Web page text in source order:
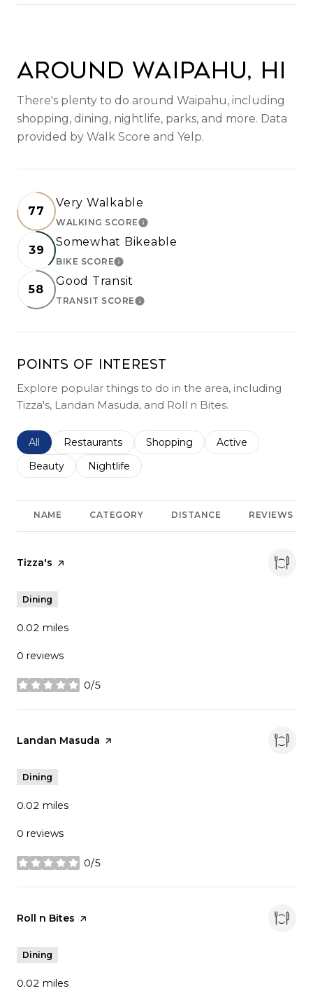
Around Waipahu, HI
There's plenty to do around Waipahu, including
shopping, dining, nightlife, parks, and more. Data
provided by Walk Score and Yelp.
77
Very Walkable
WALKING SCORELEARN MORE
39
Somewhat Bikeable
BIKE SCORELEARN MORE
58
Good Transit
TRANSIT SCORELEARN MORE
Points of Interest
Explore popular things to do in the area, including
Tizza's, Landan Masuda, and Roll n Bites.
Search businesses related to
All Search businesses related to
Restaurants Search businesses related to
Shopping Search businesses
Active
Search businesses related to
Beauty Search businesses related to
Nightlife
NAME CATEGORY DISTANCE REVIEWS
Visit the
Tizza's page on Yelp
Dining
0.02 miles
0 reviews
0/5
stars
Visit the
Landan Masuda page on Yelp
Dining
0.02 miles
0 reviews
0/5
stars
Visit the
Roll n Bites page on Yelp
Dining
0.02 miles